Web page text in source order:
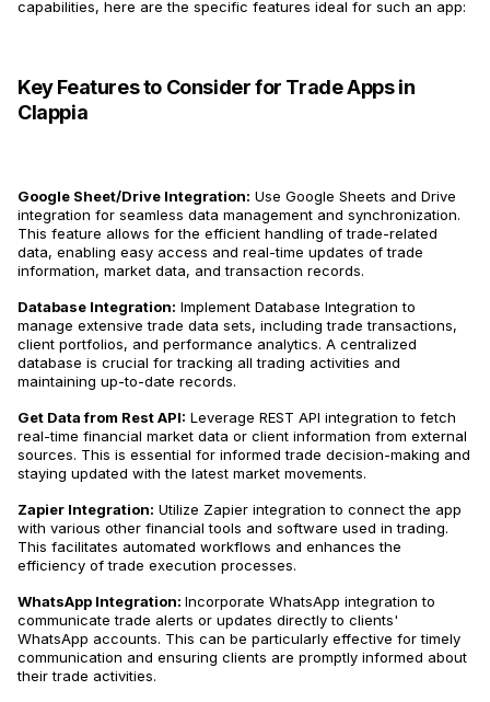
capabilities, here are the specific features ideal for such an app:
Key Features to Consider for Trade Apps in
Clappia
Google Sheet/Drive Integration: Use Google Sheets and Drive
integration for seamless data management and synchronization​​.
This feature allows for the efficient handling of trade-related
data, enabling easy access and real-time updates of trade
information, market data, and transaction records.
Database Integration: Implement Database Integration to
manage extensive trade data sets, including trade transactions,
client portfolios, and performance analytics​​. A centralized
database is crucial for tracking all trading activities and
maintaining up-to-date records.
Get Data from Rest API: Leverage REST API integration to fetch
real-time financial market data or client information from external
sources​​. This is essential for informed trade decision-making and
staying updated with the latest market movements.
Zapier Integration: Utilize Zapier integration to connect the app
with various other financial tools and software used in trading.
This facilitates automated workflows and enhances the
efficiency of trade execution processes​​.
WhatsApp Integration: Incorporate WhatsApp integration to
communicate trade alerts or updates directly to clients'
WhatsApp accounts. This can be particularly effective for timely
communication and ensuring clients are promptly informed about
their trade activities​​.